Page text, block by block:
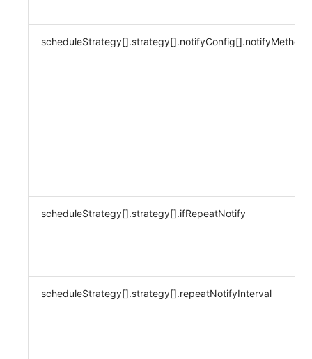
scheduleStrategy[].strategy[].notifyConfig[].notifyMethod
scheduleStrategy[].strategy[].ifRepeatNotify
scheduleStrategy[].strategy[].repeatNotifyInterval